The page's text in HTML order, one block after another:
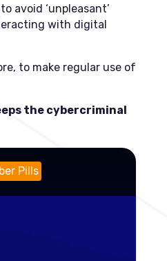
avoid ‘unpleasant’
with digital
to make regular use of
the cybercriminal
Pills